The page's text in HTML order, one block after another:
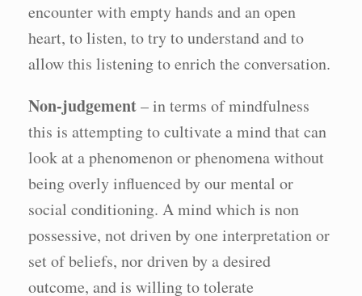
encounter with empty hands and an open
heart, to listen, to try to understand and to
allow this listening to enrich the conversation.
Non-judgement– in terms of mindfulness
this is attempting to cultivate a mind that can
look at a phenomenon or phenomena without
being overly influenced by our mental or
social conditioning. A mind which is non
possessive, not driven by one interpretation or
set of beliefs, nor driven by a desired
outcome, and is willing to tolerate